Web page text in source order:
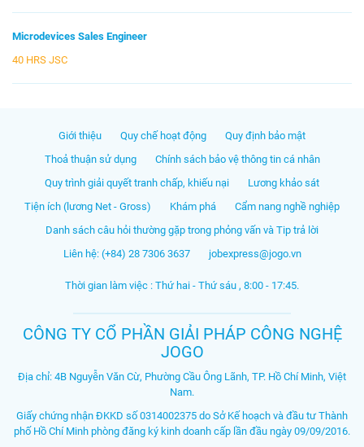
Microdevices Sales Engineer
40 HRS JSC
Giới thiệu Quy chế hoạt động
Quy định bảo mật
Thoả thuận sử dụng
Chính sách bảo vệ thông tin cá nhân
Quy trình giải quyết tranh chấp, khiếu nại
Lương khảo sát
Tiện ích (lương Net - Gross)
Khám phá
Cẩm nang nghề nghiệp
Danh sách câu hỏi thường gặp trong phỏng vấn và Tip trả lời
Liên hệ: (+84) 28 7306 3637
jobexpress@jogo.vn
Thời gian làm việc : Thứ hai - Thứ sáu , 8:00 - 17:45.
CÔNG TY CỔ PHẦN GIẢI PHÁP CÔNG NGHỆ
JOGO
Địa chỉ: 4B Nguyễn Văn Cừ, Phường Cầu Ông Lãnh, TP. Hồ Chí Minh, Việt
Nam.
Giấy chứng nhận ĐKKD số 0314002375 do Sở Kế hoạch và đầu tư Thành
phố Hồ Chí Minh phòng đăng ký kinh doanh cấp lần đầu ngày 09/09/2016.